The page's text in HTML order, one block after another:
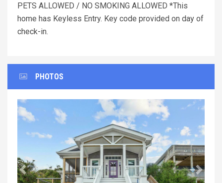
PETS ALLOWED / NO SMOKING ALLOWED *This
home has Keyless Entry. Key code provided on day of
check-in.
PHOTOS
Previous Next